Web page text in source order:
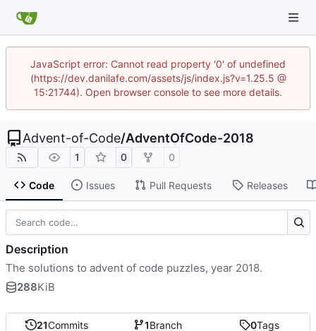
JavaScript error: Cannot read property '0' of undefined
(https://dev.danilafe.com/assets/js/index.js?v=1.25.5 @
15:21744). Open browser console to see more details.
Advent-of-Code/AdventOfCode-2018
1 0 0
Code Issues Pull Requests Releases
21Commits 1Branch 0Tags
Description
The solutions to advent of code puzzles, year 2018.
288KiB